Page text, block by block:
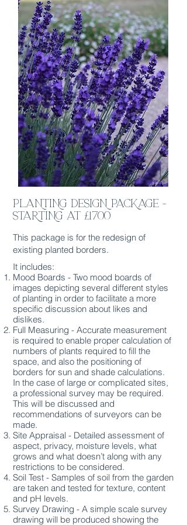
PLANTING DESIGN PACKAGE -
STARTING AT £1700
This package is for the redesign of
existing planted borders.
It includes:
Mood Boards - Two mood boards of
images depicting several different styles
of planting in order to facilitate a more
specific discussion about likes and
dislikes.
Full Measuring - Accurate measurement
is required to enable proper calculation of
numbers of plants required to fill the
space, and also the positioning of
borders for sun and shade calculations.
In the case of large or complicated sites,
a professional survey may be required.
This will be discussed and
recommendations of surveyors can be
made.
Site Appraisal - Detailed assessment of
aspect, privacy, moisture levels, what
grows and what doesn’t along with any
restrictions to be considered.
Soil Test - Samples of soil from the garden
are taken and tested for texture, content
and pH levels.
Survey Drawing - A simple scale survey
drawing will be produced showing the